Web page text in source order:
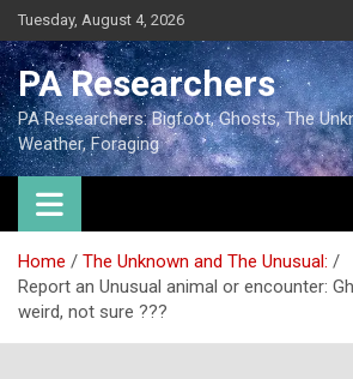
Tuesday, August 4, 2026
PA Researchers
PA Researchers: Bigfoot, Ghosts, The
Weather, Foraging
Home
The Unknown and The Unusual:
Report an Unusual animal or encounter:
weird, not sure ???